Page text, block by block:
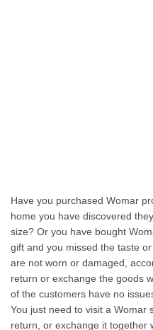
Have you purchased Womar
home you have discovered
size? Or you have bought
gift and you missed the taste
are not worn or damaged,
return or exchange the goods
of the customers have no
You just need to visit a Womar
return, or exchange it together